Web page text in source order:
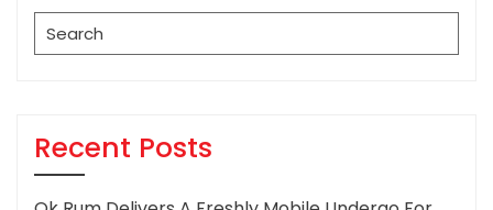
Search
for:
Recent Posts